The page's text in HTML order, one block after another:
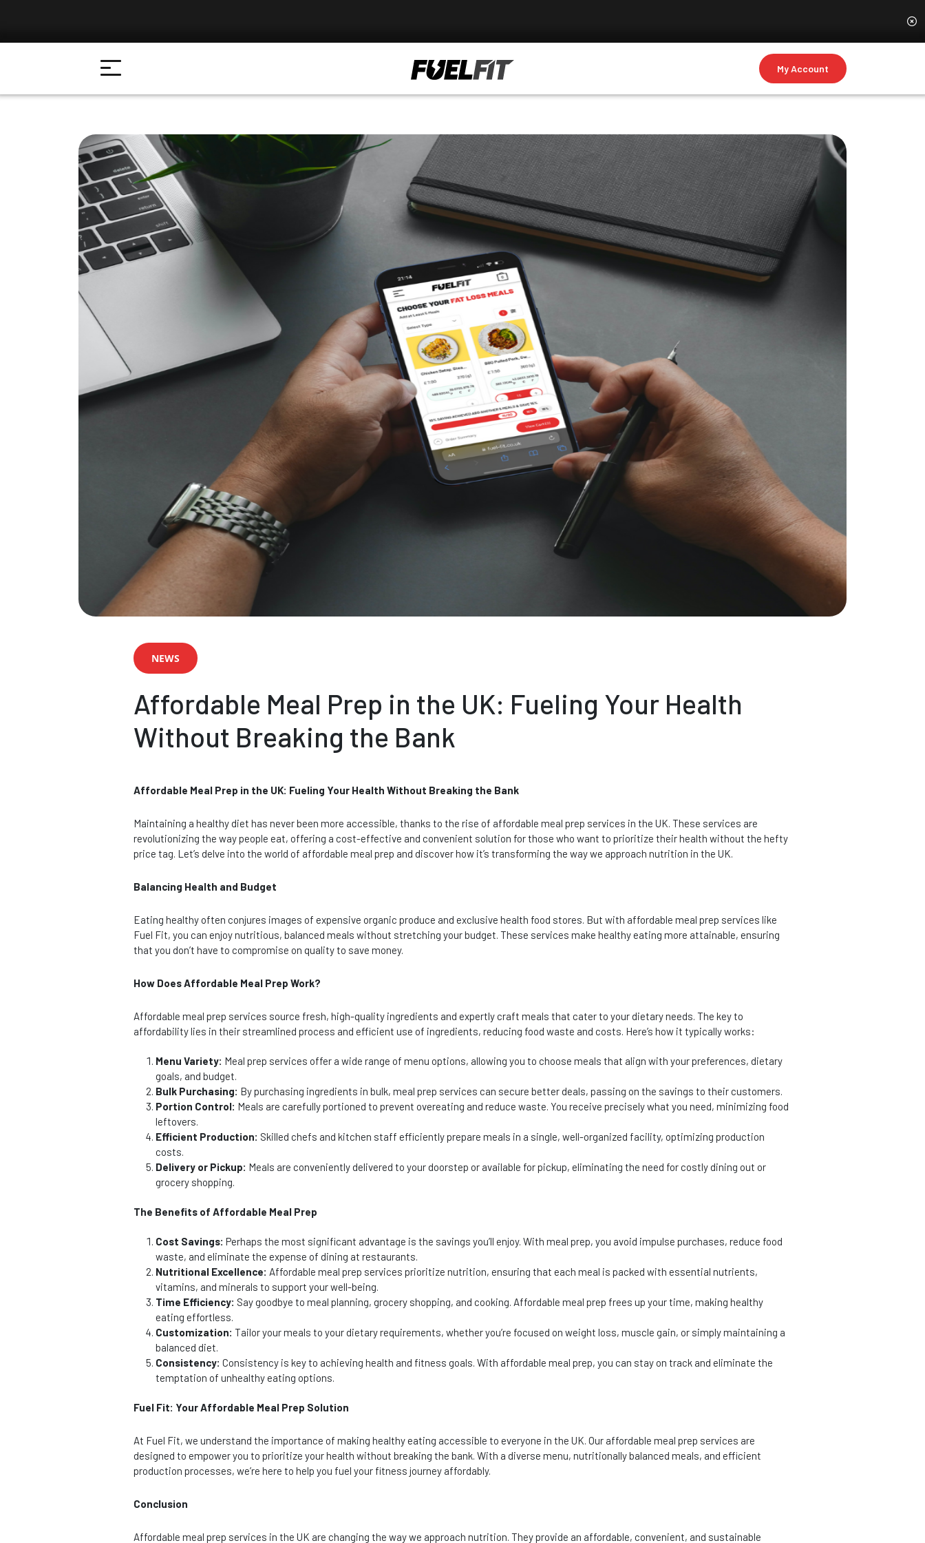
My Account
NEWS
Affordable Meal Prep in the UK: Fueling Your Health
Without Breaking the Bank
Affordable Meal Prep in the UK: Fueling Your Health Without Breaking the Bank
Maintaining a healthy diet has never been more accessible, thanks to the rise of affordable meal prep services in the UK. These services are
revolutionizing the way people eat, offering a cost-effective and convenient solution for those who want to prioritize their health without the hefty
price tag. Let’s delve into the world of affordable meal prep and discover how it’s transforming the way we approach nutrition in the UK.
Balancing Health and Budget
Eating healthy often conjures images of expensive organic produce and exclusive health food stores. But with affordable meal prep services like
Fuel Fit, you can enjoy nutritious, balanced meals without stretching your budget. These services make healthy eating more attainable, ensuring
that you don’t have to compromise on quality to save money.
How Does Affordable Meal Prep Work?
Affordable meal prep services source fresh, high-quality ingredients and expertly craft meals that cater to your dietary needs. The key to
affordability lies in their streamlined process and efficient use of ingredients, reducing food waste and costs. Here’s how it typically works:
Menu Variety: Meal prep services offer a wide range of menu options, allowing you to choose meals that align with your preferences, dietary
goals, and budget.
Bulk Purchasing: By purchasing ingredients in bulk, meal prep services can secure better deals, passing on the savings to their customers.
Portion Control: Meals are carefully portioned to prevent overeating and reduce waste. You receive precisely what you need, minimizing food
leftovers.
Efficient Production: Skilled chefs and kitchen staff efficiently prepare meals in a single, well-organized facility, optimizing production
costs.
Delivery or Pickup: Meals are conveniently delivered to your doorstep or available for pickup, eliminating the need for costly dining out or
grocery shopping.
The Benefits of Affordable Meal Prep
Cost Savings: Perhaps the most significant advantage is the savings you’ll enjoy. With meal prep, you avoid impulse purchases, reduce food
waste, and eliminate the expense of dining at restaurants.
Nutritional Excellence: Affordable meal prep services prioritize nutrition, ensuring that each meal is packed with essential nutrients,
vitamins, and minerals to support your well-being.
Time Efficiency: Say goodbye to meal planning, grocery shopping, and cooking. Affordable meal prep frees up your time, making healthy
eating effortless.
Customization: Tailor your meals to your dietary requirements, whether you’re focused on weight loss, muscle gain, or simply maintaining a
balanced diet.
Consistency: Consistency is key to achieving health and fitness goals. With affordable meal prep, you can stay on track and eliminate the
temptation of unhealthy eating options.
Fuel Fit: Your Affordable Meal Prep Solution
At Fuel Fit, we understand the importance of making healthy eating accessible to everyone in the UK. Our affordable meal prep services are
designed to empower you to prioritize your health without breaking the bank. With a diverse menu, nutritionally balanced meals, and efficient
production processes, we’re here to help you fuel your fitness journey affordably.
Conclusion
Affordable meal prep services in the UK are changing the way we approach nutrition. They provide an affordable, convenient, and sustainable